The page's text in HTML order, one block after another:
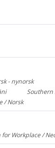
- nynorsk
Southern
/ Norsk
for Workplace /